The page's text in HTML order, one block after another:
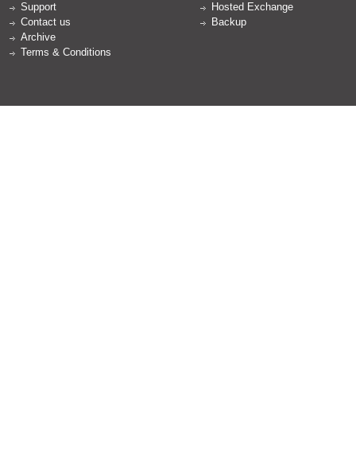
Support
Contact us
Archive
Terms & Conditions
Hosted Exchange
Backup